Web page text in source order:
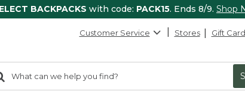
BACKPACKS with code: PACK15. Ends 8/9. Shop
Customer Service Stores Gift